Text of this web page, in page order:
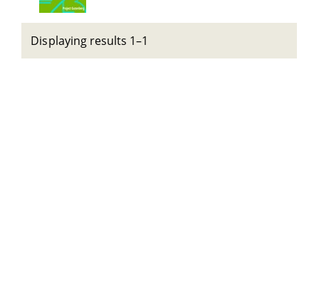
Displaying results 1–1